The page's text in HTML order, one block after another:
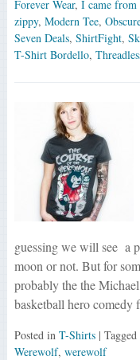
Forever Wear, I came from
zippy, Modern Tee,
Seven Deals, ShirtFight,
T-Shirt Bordello,
guessing we will see a
moon or not. But for
probably the the
basketball hero
Posted in T-Shirts | Tagged
Werewolf, werewolf